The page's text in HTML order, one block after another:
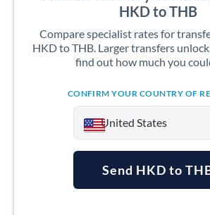
HKD to THB
Compare specialist rates for
HKD to THB. Larger transfers
find out how much you
CONFIRM YOUR COUNTRY OF
United States
Send HKD to